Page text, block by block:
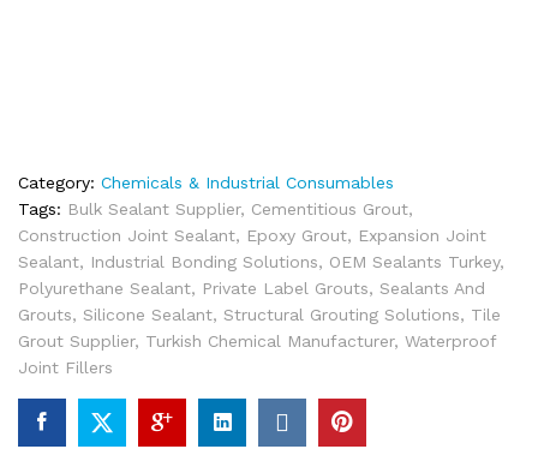
Category: Chemicals & Industrial Consumables
Tags: Bulk Sealant Supplier, Cementitious Grout,
Construction Joint Sealant, Epoxy Grout, Expansion Joint
Sealant, Industrial Bonding Solutions, OEM Sealants Turkey,
Polyurethane Sealant, Private Label Grouts, Sealants And
Grouts, Silicone Sealant, Structural Grouting Solutions, Tile
Grout Supplier, Turkish Chemical Manufacturer, Waterproof
Joint Fillers